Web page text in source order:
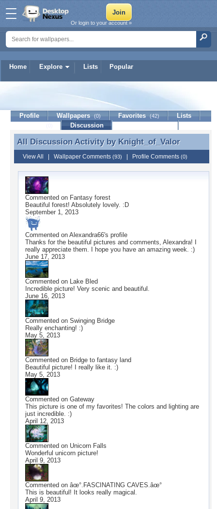
Home Explore Lists Popular
Or login to your account »
Knight_of_Valor
Profile Wallpapers (0) Favorites (42)
Lists
Discussion
All Discussion Activity by Knight_of_Valor
All Discussion Activity by Knight_of_Valor
View All Wallpaper Comments (93) Profile Comments (0)
Commented on Fantasy forest
Beautiful forest! Absolutely lovely. :D
September 1, 2013
Commented on Alexandra66's profile
Thanks for the beautiful pictures and comments, Alexandra! I
really appreciate them. I hope you have an amazing week. :)
June 17, 2013
Commented on Lake Bled
Incredible picture! Very scenic and beautiful.
June 16, 2013
Commented on Swinging Bridge
Really enchanting! :)
May 5, 2013
Commented on Bridge to fantasy land
Beautiful picture! I really like it. :)
May 5, 2013
Commented on Gateway
This picture is one of my favorites! The colors and lighting are
just incredible. :)
April 12, 2013
Commented on Unicorn Falls
Wonderful unicorn picture!
April 9, 2013
Commented on âœ°.FASCINATING CAVES.âœ°
This is beautiful! It looks really magical.
April 9, 2013